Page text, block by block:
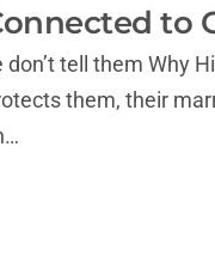
to
tell them Why
them, their